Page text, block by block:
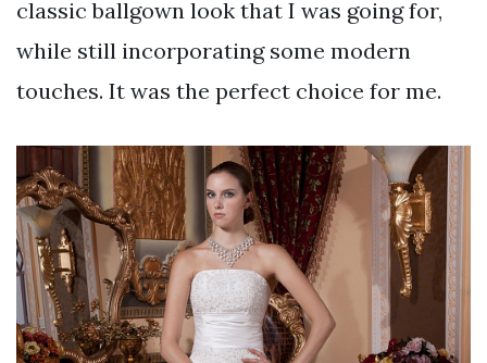
classic ballgown look that I was going for,
while still incorporating some modern
touches. It was the perfect choice for me.